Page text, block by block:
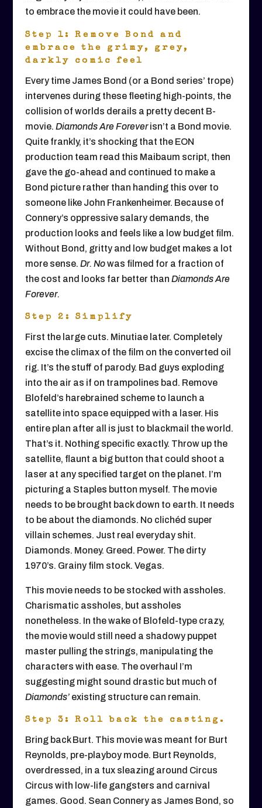
to embrace the movie it could have been.
Step 1: Remove Bond and
embrace the grimy, grey,
darkly comic feel
Every time James Bond (or a Bond series’ trope)
intervenes during these fleeting high-points, the
collision of worlds derails a pretty decent B-
movie. Diamonds Are Foreverisn’t a Bond movie.
Quite frankly, it’s shocking that the EON
production team read this Maibaum script, then
gave the go-ahead and continued to make a
Bond picture rather than handing this over to
someone like John Frankenheimer. Because of
Connery’s oppressive salary demands, the
production looks and feels like a low budget film.
Without Bond, gritty and low budget makes a lot
more sense. Dr. Nowas filmed for a fraction of
the cost and looks far better than Diamonds Are
Forever.
Step 2: Simplify
First the large cuts. Minutiae later. Completely
excise the climax of the film on the converted oil
rig. It’s the stuff of parody. Bad guys exploding
into the air as if on trampolines bad. Remove
Blofeld’s harebrained scheme to launch a
satellite into space equipped with a laser. His
entire plan after all is just to blackmail the world.
That’s it. Nothing specific exactly. Throw up the
satellite, flaunt a big button that could shoot a
laser at any specified target on the planet. I’m
picturing a Staples button myself. The movie
needs to be brought back down to earth. It needs
to be about the diamonds. No clichéd super
villain schemes. Just real everyday shit.
Diamonds. Money. Greed. Power. The dirty
1970’s. Grainy film stock. Vegas.
This movie needs to be stocked with assholes.
Charismatic assholes, but assholes
nonetheless. In the wake of Blofeld-type crazy,
the movie would still need a shadowy puppet
master pulling the strings, manipulating the
characters with ease. The overhaul I’m
suggesting might sound drastic but much of
Diamonds’ existing structure can remain.
Step 3: Roll back the casting.
Bring back Burt. This movie was meant for Burt
Reynolds, pre-playboy mode. Burt Reynolds,
overdressed, in a tux sleazing around Circus
Circus with low-life gangsters and carnival
games. Good. Sean Connery as James Bond, so